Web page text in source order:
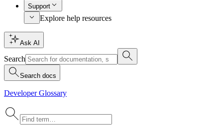
Support
Explore help resources
Ask AI
Search
Search docs
Developer Glossary